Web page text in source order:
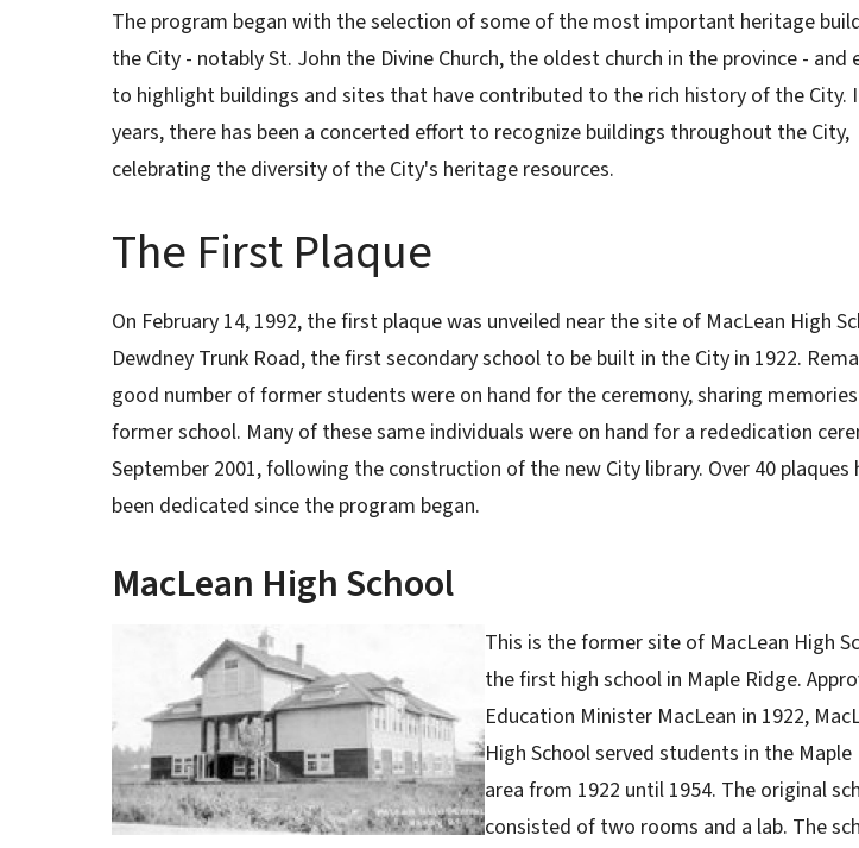
The program began with the selection of some of the most important heritage
the City - notably St. John the Divine Church, the oldest church in the province - and
to highlight buildings and sites that have contributed to the rich history of the City.
years, there has been a concerted effort to recognize buildings throughout the City,
celebrating the diversity of the City's heritage resources.
The First Plaque
On February 14, 1992, the first plaque was unveiled near the site of MacLean High
Dewdney Trunk Road, the first secondary school to be built in the City in 1922.
good number of former students were on hand for the ceremony, sharing
former school. Many of these same individuals were on hand for a rededication
September 2001, following the construction of the new City library. Over 40 plaques
been dedicated since the program began.
MacLean High School
This is the former site of MacLean High
the first high school in Maple Ridge.
Education Minister MacLean in 1922,
High School served students in the Maple
area from 1922 until 1954. The original
consisted of two rooms and a lab. The